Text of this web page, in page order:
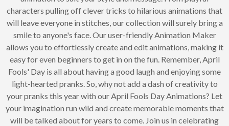
characters pulling off clever tricks to hilarious animations that
will leave everyone in stitches, our collection will surely bring a
smile to anyone's face. Our user-friendly Animation Maker
allows you to effortlessly create and edit animations, making it
easy for even beginners to get in on the fun. Remember, April
Fools' Day is all about having a good laugh and enjoying some
light-hearted pranks. So, why not add a dash of creativity to
your pranks this year with our April Fools Day Animations? Let
your imagination run wild and create memorable moments that
will be talked about for years to come. Join us in celebrating